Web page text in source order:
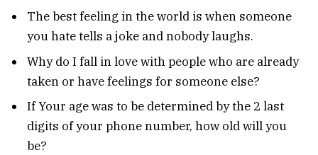
The best feeling in the world is when someone
you hate tells a joke and nobody laughs.
Why do I fall in love with people who are already
taken or have feelings for someone else?
If Your age was to be determined by the 2 last
digits of your phone number, how old will you
be?